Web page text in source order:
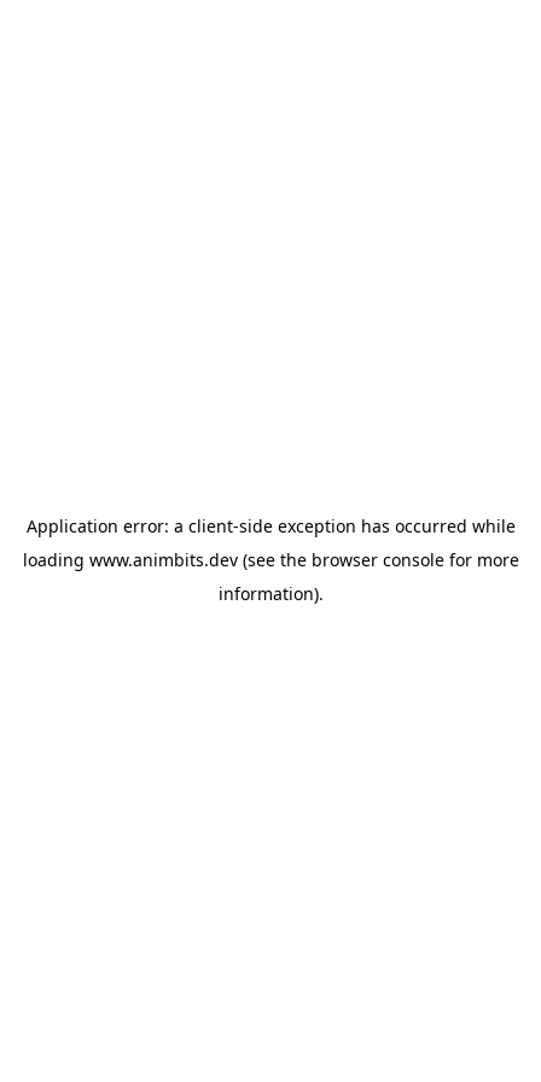
Application error: a client-side exception has occurred while
loading www.animbits.dev(see the browser consolefor more
information).